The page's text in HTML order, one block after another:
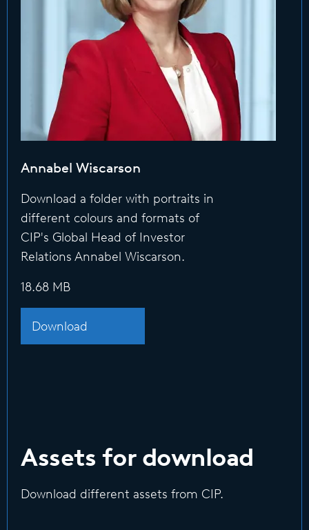
Annabel Wiscarson
Download a folder with portraits in
different colours and formats of
CIP's Global Head of Investor
Relations Annabel Wiscarson.
18.68 MB
Download
Assets for download
Download different assets from CIP.